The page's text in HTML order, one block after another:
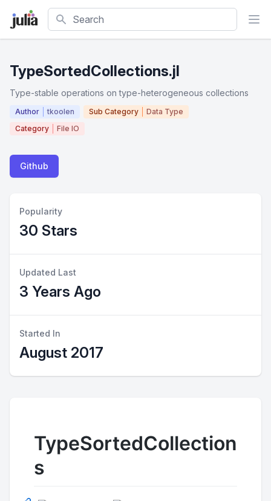
Search
TypeSortedCollections.jl
Type-stable operations on type-heterogeneous collections
Author tkoolen Sub Category
Data Type
Category
File IO
Github
Popularity
30 Stars
Updated Last
3 Years Ago
Started In
August 2017
TypeSortedCollection
s